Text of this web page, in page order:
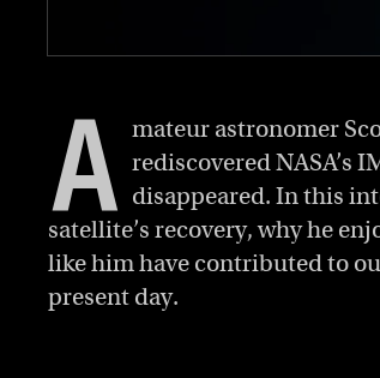
0
minutes,
seconds
Volume
0%
A mateur astronomer
rediscovered NASA’s
disappeared. In this
satellite’s recovery, why he
like him have contributed to
present day.